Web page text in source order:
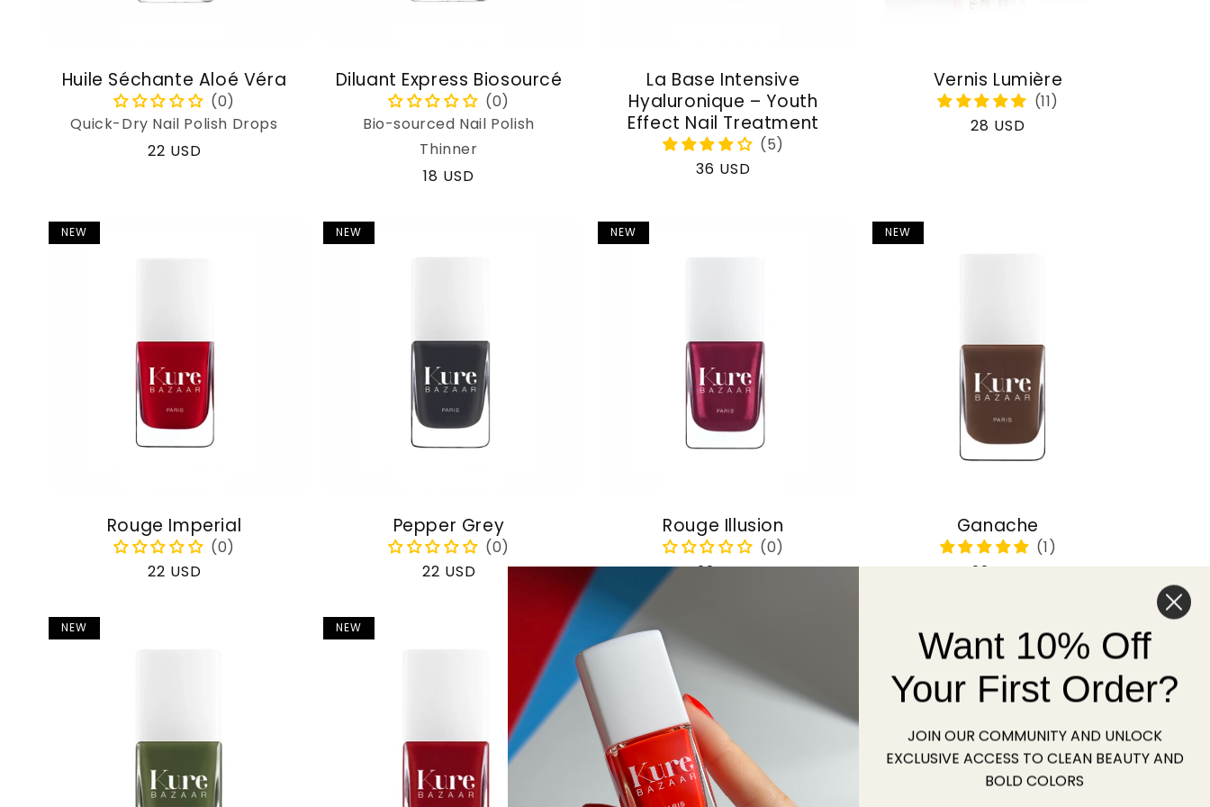
Huile Séchante Aloé Véra
Quick-Dry Nail Polish Drops
Regular
22 USD
Diluant Express Biosourcé
Bio-sourced Nail Polish
Thinner
Regular
18 USD
La Base Intensive
Hyaluronique – Youth
Effect Nail Treatment
Regular
36 USD
Vernis Lumière
Regular
28 USD
NEW
Rouge Imperial
Regular
22 USD
NEW
Pepper Grey
Regular
22 USD
NEW
Rouge Illusion
Regular
22 USD
NEW
Ganache
Regular
22 USD
NEW NEW
Sold outWant 10% Off
Your First Order?
JOIN OUR COMMUNITY AND UNLOCK
EXCLUSIVE ACCESS TO CLEAN BEAUTY AND
BOLD COLORS